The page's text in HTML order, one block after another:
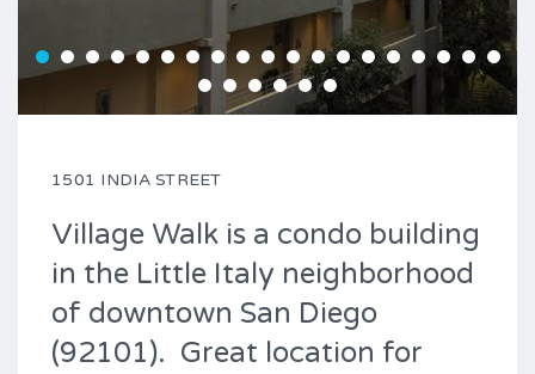
1501 INDIA STREET
Village Walk is a condo building
in the Little Italy neighborhood
of downtown San Diego
(92101). Great location for